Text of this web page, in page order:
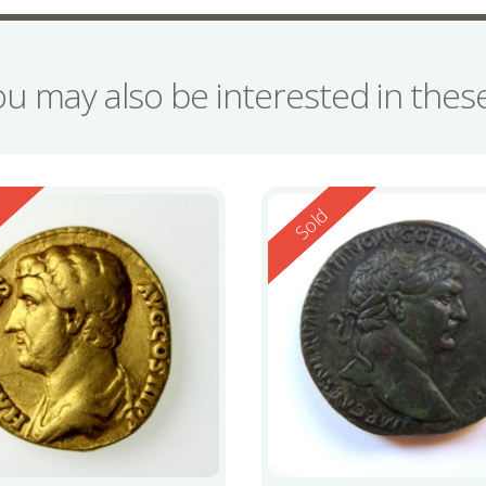
may also be interested in
Reserved
Sold